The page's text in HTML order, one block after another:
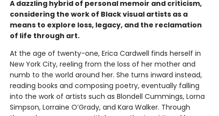
A dazzling hybrid of personal memoir and criticism,
considering the work of Black visual artists as a
means to explore loss, legacy, and the reclamation
of life through art.
At the age of twenty-one, Erica Cardwell finds herself in
New York City, reeling from the loss of her mother and
numb to the world around her. She turns inward instead,
reading books and composing poetry, eventually falling
into the work of artists such as Blondell Cummings, Lorna
Simpson, Lorraine O’Grady, and Kara Walker. Through